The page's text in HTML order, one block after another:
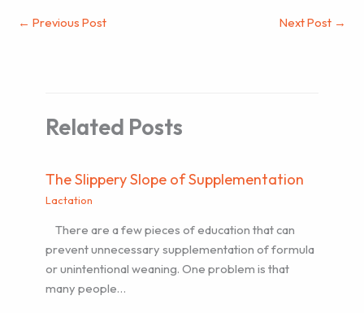
← Previous Post Next Post →
Related Posts
The Slippery Slope of Supplementation
Lactation
There are a few pieces of education that can
prevent unnecessary supplementation of formula
or unintentional weaning. One problem is that
many people…